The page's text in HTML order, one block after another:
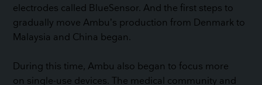
electrodes called BlueSensor. And the first steps to
gradually move Ambu’s production from Denmark to
Malaysia and China began.
During this time, Ambu also began to focus more
on single-use devices. The medical community and